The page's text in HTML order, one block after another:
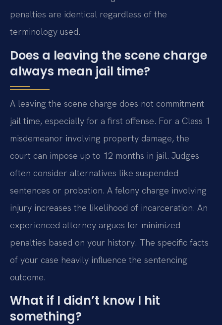
penalties are identical regardless of the
terminology used.
Does a leaving the scene charge
always mean jail time?
A leaving the scene charge does not commitment
jail time, especially for a first offense. For a Class 1
misdemeanor involving property damage, the
court can impose up to 12 months in jail. Judges
often consider alternatives like suspended
sentences or probation. A felony charge involving
injury increases the likelihood of incarceration. An
experienced attorney argues for minimized
penalties based on your history. The specific facts
of your case heavily influence the sentencing
outcome.
What if I didn’t know I hit
something?